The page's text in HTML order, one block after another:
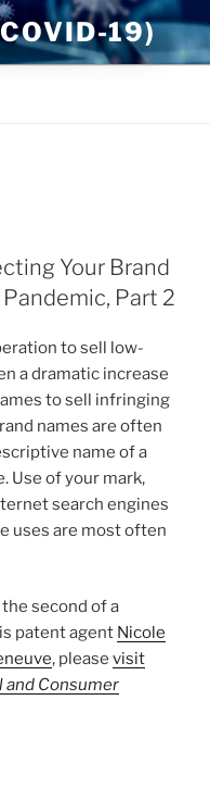
19)
Your Brand
Part 2
to sell low-
a dramatic increase
to sell infringing
names are often
name of a
Use of your mark,
search engines
uses are most often
second of a
patent agent Nicole
, please visit
and Consumer